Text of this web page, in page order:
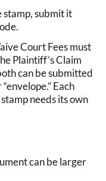
stamp, submit it
Court Fees must
Plaintiff’s Claim
can be submitted
Each
needs its own
can be larger